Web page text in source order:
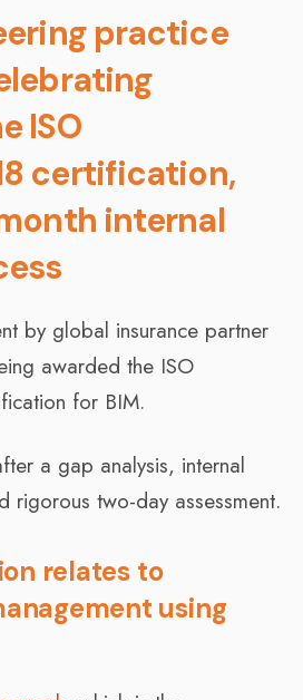
practice
ISO
certification,
internal
by global insurance partner
awarded the ISO
for BIM.
a gap analysis, internal
rigorous two-day assessment.
relates to
using